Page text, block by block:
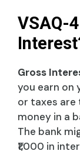
VSAQ-
Gross
you earn on
or taxes are
money in a
The bank
₹1,000 in